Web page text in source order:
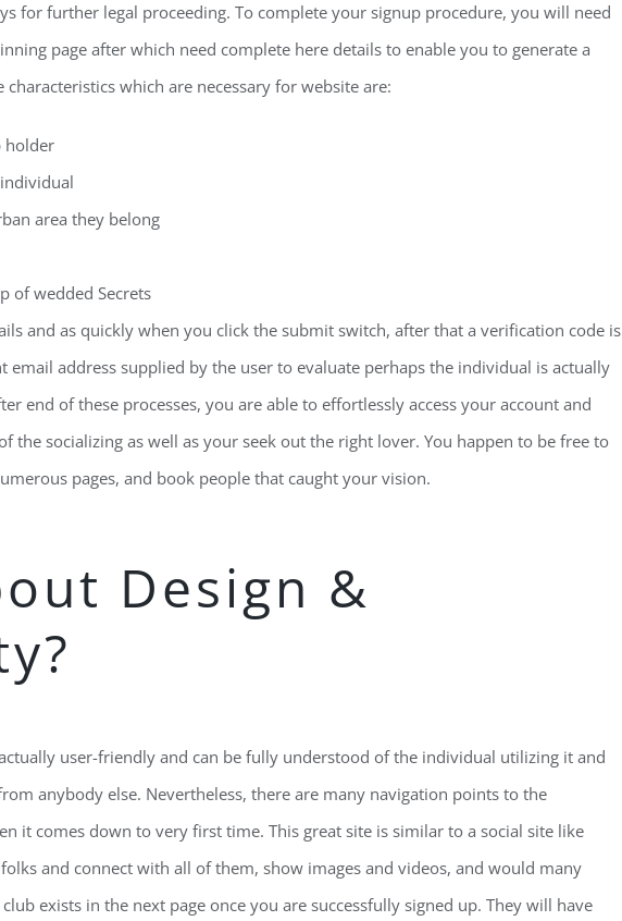
for further legal proceeding. To complete your signup procedure, you will need
page after which need complete here details to enable you to generate a
which are necessary for website are:
holder
area they belong
of wedded Secrets
and as quickly when you click the submit switch, after that a verification code is
address supplied by the user to evaluate perhaps the individual is actually
end of these processes, you are able to effortlessly access your account and
the socializing as well as your seek out the right lover. You happen to be free to
pages, and book people that caught your vision.
Design &
user-friendly and can be fully understood of the individual utilizing it and
anybody else. Nevertheless, there are many navigation points to the
it comes down to very first time. This great site is similar to a social site like
and connect with all of them, show images and videos, and would many
exists in the next page once you are successfully signed up. They will have